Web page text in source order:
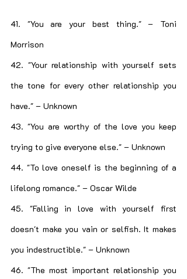
41. "You are your best thing." – Toni
Morrison
42. "Your relationship with yourself sets
the tone for every other relationship you
have." – Unknown
43. "You are worthy of the love you keep
trying to give everyone else." – Unknown
44. "To love oneself is the beginning of a
lifelong romance." – Oscar Wilde
45. "Falling in love with yourself first
doesn't make you vain or selfish. It makes
you indestructible." – Unknown
46. "The most important relationship you